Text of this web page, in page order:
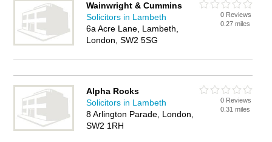
Wainwright & Cummins
Solicitors in Lambeth
6a Acre Lane, Lambeth,
London, SW2 5SG
0 Reviews
0.27 miles
Alpha Rocks
Solicitors in Lambeth
8 Arlington Parade, London,
SW2 1RH
0 Reviews
0.31 miles